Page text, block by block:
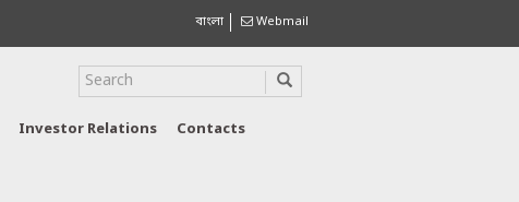
বাংলা Webmail
Investor Relations Contacts